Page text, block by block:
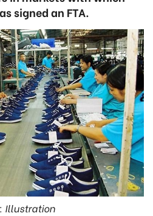
signed an FTA.
Illustration